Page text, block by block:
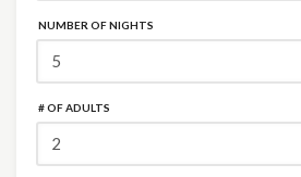
NUMBER OF NIGHTS
# OF ADULTS